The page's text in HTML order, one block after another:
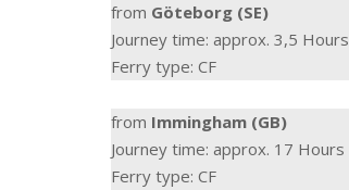
from Göteborg (SE)
Journey time: approx. 3,5 Hours
Ferry type: CF
from Immingham (GB)
Journey time: approx. 17 Hours
Ferry type: CF